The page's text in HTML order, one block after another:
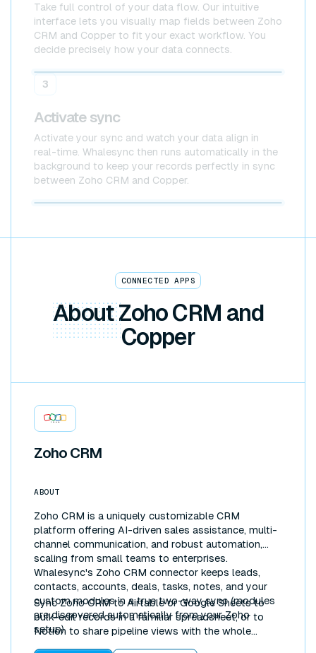
Take full control of your data flow. Our intuitive
interface lets you visually map fields between Zoho
CRM and Copper to fit your exact workflow. You
decide precisely how your data connects.
Zoho CRM Copper
3
Activate sync
Activate your sync and watch your data align in
real-time. Whalesync then runs automatically in the
background to keep your records perfectly in sync
between Zoho CRM and Copper.
Zoho CRM x Copper
CONNECTED APPS
AboutZoho CRM and
Copper
Zoho CRM
ABOUT
Zoho CRM is a uniquely customizable CRM
platform offering AI-driven sales assistance, multi-
channel communication, and robust automation,
scaling from small teams to enterprises.
Whalesync's Zoho CRM connector keeps leads,
contacts, accounts, deals, tasks, notes, and your
custom modules in a true two-way sync (modules
are discovered automatically from your Zoho
setup).
Sync Zoho CRM to Airtable or Google Sheets to
bulk-edit records in a familiar spreadsheet, or to
Notion to share pipeline views with the whole